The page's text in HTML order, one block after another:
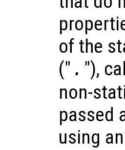
of the
(" . "),
non-
passed
using